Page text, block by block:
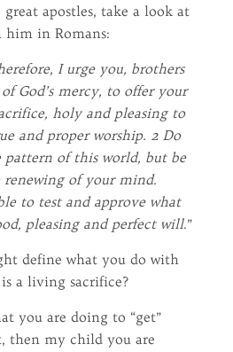
great apostles, take a look at
him in Romans:
I urge you, brothers
God’s mercy, to offer your
holy and pleasing to
and proper worship. 2 Do
of this world, but be
renewing of your mind.
to test and approve what
pleasing and perfect will.”
define what you do with
a living sacrifice?
you are doing to “get”
then my child you are